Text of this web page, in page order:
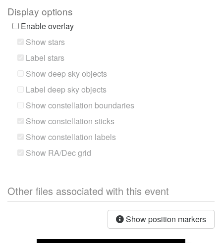
Display options
Enable overlay
Show stars
Label stars
Show deep sky objects
Label deep sky objects
Show constellation boundaries
Show constellation sticks
Show constellation labels
Show RA/Dec grid
Other files associated with this event
Show position markers